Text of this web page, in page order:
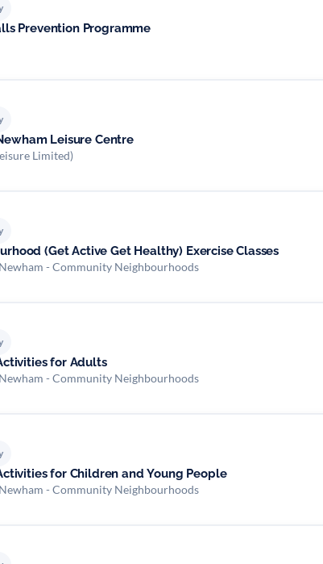
Prevention Programme
Leisure Centre
Limited)
(Get Active Get Healthy) Exercise Classes
- Community Neighbourhoods
Activities for Adults
- Community Neighbourhoods
for Children and Young People
- Community Neighbourhoods